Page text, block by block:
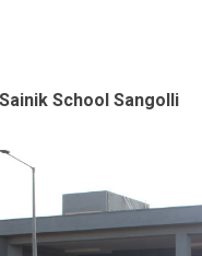
School Sangolli